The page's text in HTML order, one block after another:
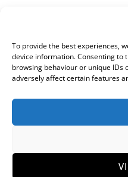
To provide the best experiences,
device information. Consenting to
browsing behaviour or unique IDs
adversely affect certain features